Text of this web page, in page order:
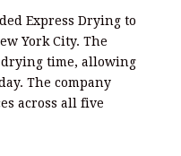
Express Drying to
York City. The
drying time, allowing
The company
across all five